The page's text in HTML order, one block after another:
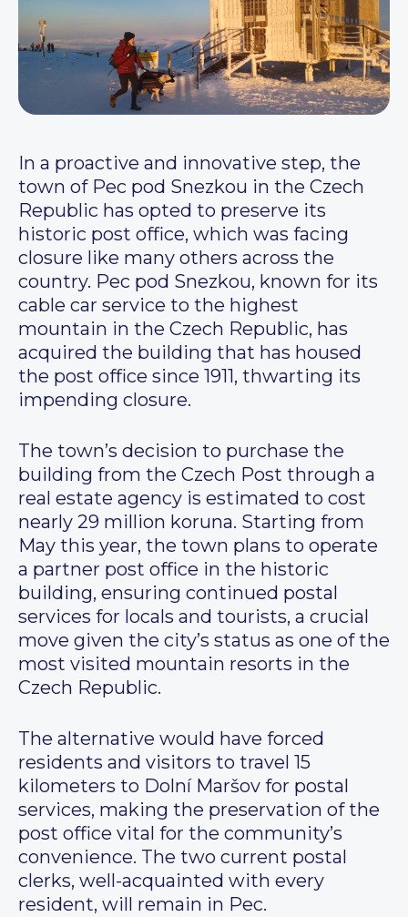
In a proactive and innovative step, the
town of Pec pod Snezkou in the Czech
Republic has opted to preserve its
historic post office, which was facing
closure like many others across the
country. Pec pod Snezkou, known for its
cable car service to the highest
mountain in the Czech Republic, has
acquired the building that has housed
the post office since 1911, thwarting its
impending closure.
The town’s decision to purchase the
building from the Czech Post through a
real estate agency is estimated to cost
nearly 29 million koruna. Starting from
May this year, the town plans to operate
a partner post office in the historic
building, ensuring continued postal
services for locals and tourists, a crucial
move given the city’s status as one of the
most visited mountain resorts in the
Czech Republic.
The alternative would have forced
residents and visitors to travel 15
kilometers to Dolní Maršov for postal
services, making the preservation of the
post office vital for the community’s
convenience. The two current postal
clerks, well-acquainted with every
resident, will remain in Pec.